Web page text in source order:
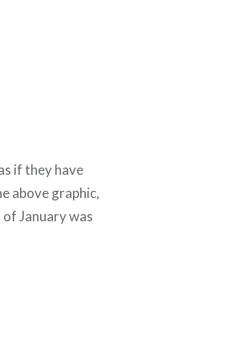
if they have
above graphic,
January was